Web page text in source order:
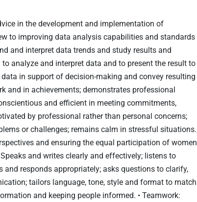
in the development and implementation of
to improving data analysis capabilities and standards
and interpret data trends and study results and
analyze and interpret data and to present the result to
in support of decision-making and convey resulting
and in achievements; demonstrates professional
and efficient in meeting commitments,
by professional rather than personal concerns;
or challenges; remains calm in stressful situations.
and ensuring the equal participation of women
and writes clearly and effectively; listens to
responds appropriately; asks questions to clarify,
tailors language, tone, style and format to match
and keeping people informed. • Teamwork: